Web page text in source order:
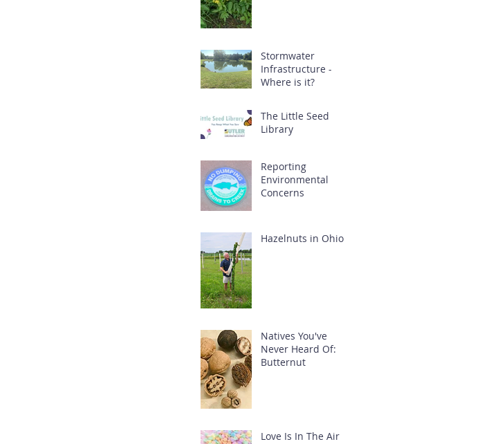
Stormwater
Infrastructure -
Where is it?
The Little Seed
Library
Reporting
Environmental
Concerns
Hazelnuts in Ohio
Natives You've
Never Heard Of:
Butternut
Love Is In The Air